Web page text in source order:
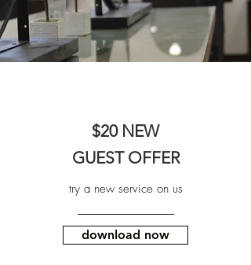
$20 NEW
GUEST OFFER
try a new service on us
download now